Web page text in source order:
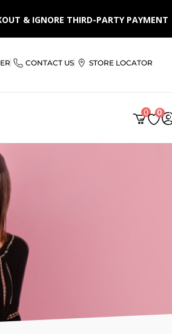
& IGNORE THIRD-PARTY PAYMENT
CONTACT US STORE LOCATOR
0 0